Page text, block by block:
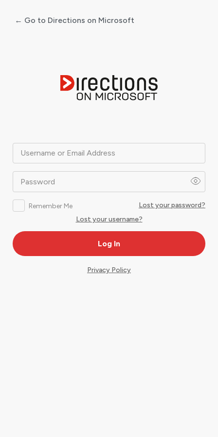
Username or Email Address
Password
Remember Me
Lost your password?
Lost your username?
← Go to Directions on Microsoft
Privacy Policy